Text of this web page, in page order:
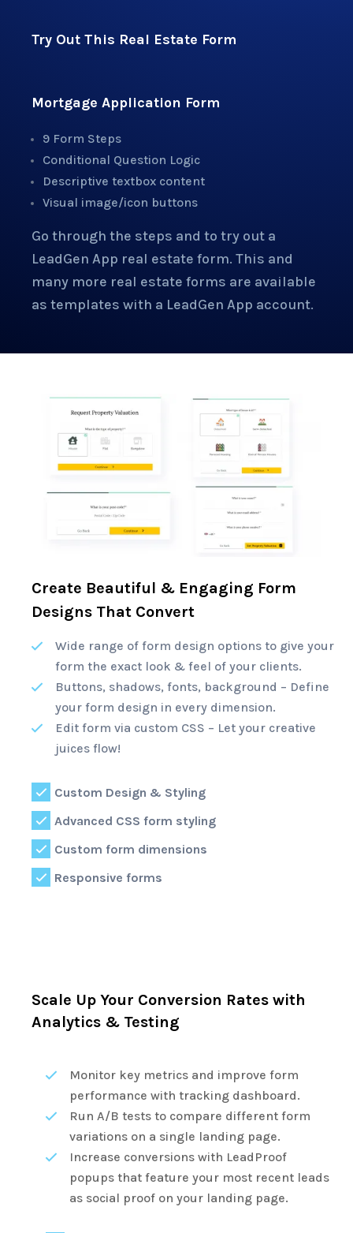
Try Out This Real Estate Form
Mortgage Application Form
9 Form Steps
Conditional Question Logic
Descriptive textbox content
Visual image/icon buttons
Go through the steps and to try out a
LeadGen App real estate form. This and
many more real estate forms are available
as templates with a LeadGen App account.
Create Beautiful & Engaging Form
Designs That Convert
Wide range of form design options to give your
form the exact look & feel of your clients.
Buttons, shadows, fonts, background – Define
your form design in every dimension.
Edit form via custom CSS – Let your creative
juices flow!
Custom Design & Styling
Advanced CSS form styling
Custom form dimensions
Responsive forms
Scale Up Your Conversion Rates with
Analytics & Testing
Monitor key metrics and improve form
performance with tracking dashboard.
Run A/B tests to compare different form
variations on a single landing page.
Increase conversions with LeadProof
popups that feature your most recent leads
as social proof on your landing page.